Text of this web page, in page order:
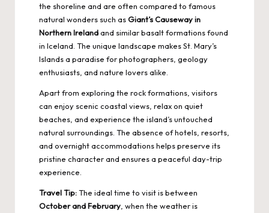
the shoreline and are often compared to famous
natural wonders such asGiant’s Causeway in
Northern Irelandand similar basalt formations found
in Iceland. The unique landscape makes St. Mary’s
Islands a paradise for photographers, geology
enthusiasts, and nature lovers alike.
Apart from exploring the rock formations, visitors
can enjoy scenic coastal views, relax on quiet
beaches, and experience the island’s untouched
natural surroundings. The absence of hotels, resorts,
and overnight accommodations helps preserve its
pristine character and ensures a peaceful day-trip
experience.
Travel Tip:The ideal time to visit is between
October and February , when the weather is